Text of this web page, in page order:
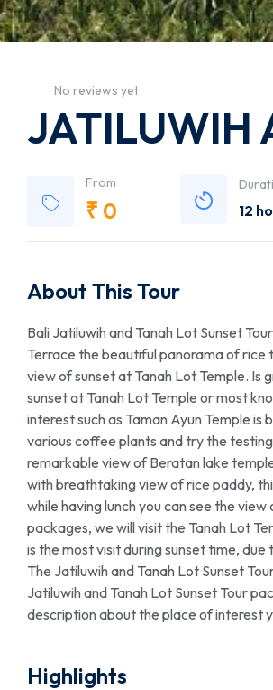
No reviews yet
JATILUWIH
From
₹ 0 12
About This Tour
Bali Jatiluwih and Tanah Lot Sunset
Terrace the beautiful panorama of
view of sunset at Tanah Lot Temple.
sunset at Tanah Lot Temple or most
interest such as Taman Ayun Temple
various coffee plants and try the
remarkable view of Beratan lake
with breathtaking view of rice paddy,
while having lunch you can see the
packages, we will visit the Tanah Lot
is the most visit during sunset time,
The Jatiluwih and Tanah Lot Sunset
Jatiluwih and Tanah Lot Sunset Tour
description about the place of interest
Highlights